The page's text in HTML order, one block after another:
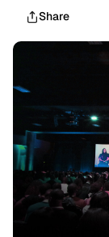
Share